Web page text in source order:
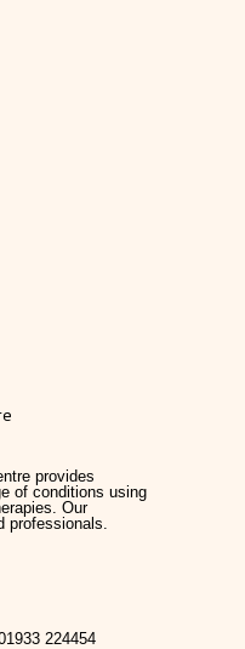
provides
of conditions using
Our
professionals.
224454